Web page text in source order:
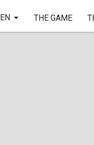
EN THE GAME